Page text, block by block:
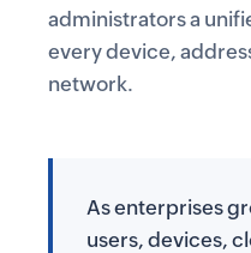
administrators a
every device,
network.
As enterprises
users, devices,